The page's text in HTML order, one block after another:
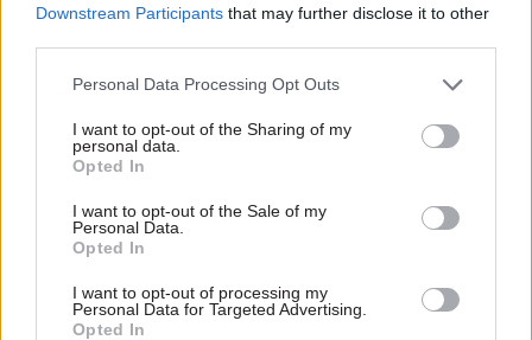
Downstream Participants that may further disclose it to other
Personal Data Processing Opt Outs
I want to opt-out of the Sharing of my
personal data.
Opted In
I want to opt-out of the Sale of my
Personal Data.
Opted In
I want to opt-out of processing my
Personal Data for Targeted Advertising.
Opted In
01 Aug 2023 HR
Perm secs could face
moves better
MPs call for guidance
requiring departmental
leaders to properly explore all
major schemes
28 Jul 2023 Finance
HMRC watchdog
Mike McMahon will take helm
at Adjudicator’s Office from